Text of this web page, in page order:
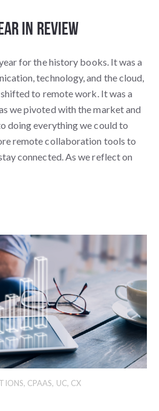
in Review
for the history books. It was a
technology, and the cloud,
to remote work. It was a
we pivoted with the market and
doing everything we could to
remote collaboration tools to
connected. As we reflect on
, CPAAS, UC, CX